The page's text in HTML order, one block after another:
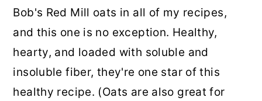
Bob's Red Mill oats in all of my recipes,
and this one is no exception. Healthy,
hearty, and loaded with soluble and
insoluble fiber, they're one star of this
healthy recipe. (Oats are also great for